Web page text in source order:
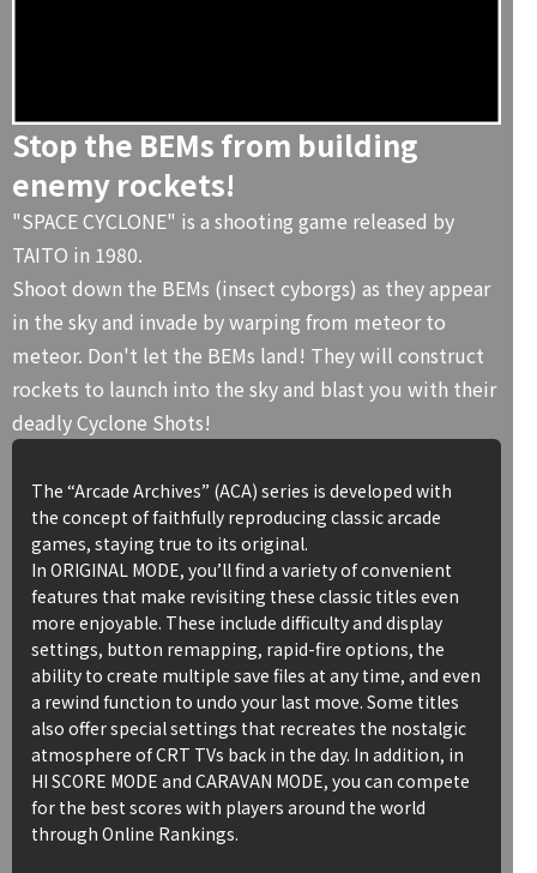
Stop the BEMs from building
enemy rockets!
"SPACE CYCLONE" is a shooting game released by
TAITO in 1980.
Shoot down the BEMs (insect cyborgs) as they appear
in the sky and invade by warping from meteor to
meteor. Don't let the BEMs land! They will construct
rockets to launch into the sky and blast you with their
deadly Cyclone Shots!
The “Arcade Archives” (ACA) series is developed with
the concept of faithfully reproducing classic arcade
games, staying true to its original.
In ORIGINAL MODE, you’ll find a variety of convenient
features that make revisiting these classic titles even
more enjoyable. These include difficulty and display
settings, button remapping, rapid-fire options, the
ability to create multiple save files at any time, and even
a rewind function to undo your last move. Some titles
also offer special settings that recreates the nostalgic
atmosphere of CRT TVs back in the day. In addition, in
HI SCORE MODE and CARAVAN MODE, you can compete
for the best scores with players around the world
through Online Rankings.